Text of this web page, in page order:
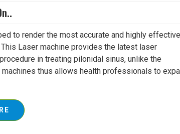
to render the most accurate and highly effective
Laser machine provides the latest laser
in treating pilonidal sinus, unlike the
thus allows health professionals to